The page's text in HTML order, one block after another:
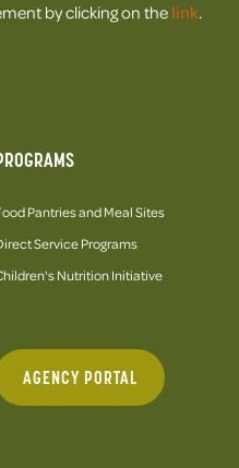
by clicking on thelink.
Pantries and Meal Sites
Service Programs
Nutrition Initiative
AGENCY PORTAL